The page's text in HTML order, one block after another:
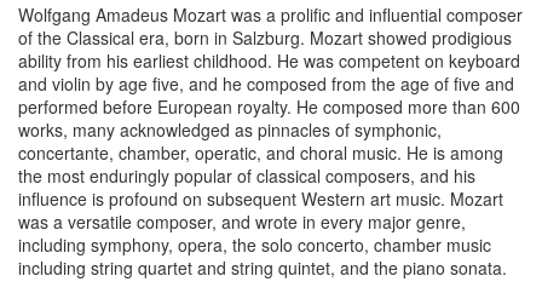
Wolfgang Amadeus Mozart was a prolific and influential composer
of the Classical era, born in Salzburg. Mozart showed prodigious
ability from his earliest childhood. He was competent on keyboard
and violin by age five, and he composed from the age of five and
performed before European royalty. He composed more than 600
works, many acknowledged as pinnacles of symphonic,
concertante, chamber, operatic, and choral music. He is among
the most enduringly popular of classical composers, and his
influence is profound on subsequent Western art music. Mozart
was a versatile composer, and wrote in every major genre,
including symphony, opera, the solo concerto, chamber music
including string quartet and string quintet, and the piano sonata.